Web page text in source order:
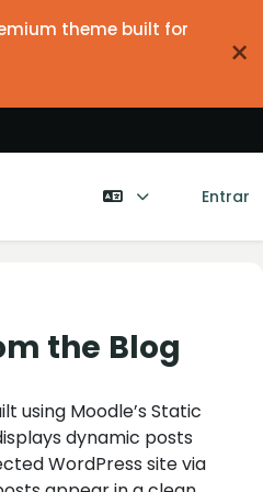
theme built for
×
Entrar
the Blog
using Moodle’s Static
dynamic posts
WordPress site via